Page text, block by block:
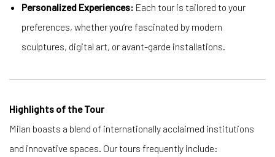
Personalized Experiences: Each tour is tailored to your
preferences, whether you’re fascinated by modern
sculptures, digital art, or avant-garde installations.
Highlights of the Tour
Milan boasts a blend of internationally acclaimed institutions
and innovative spaces. Our tours frequently include: